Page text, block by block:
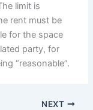
limit is
rent must be
for the space
party, for
“reasonable”.
NEXT